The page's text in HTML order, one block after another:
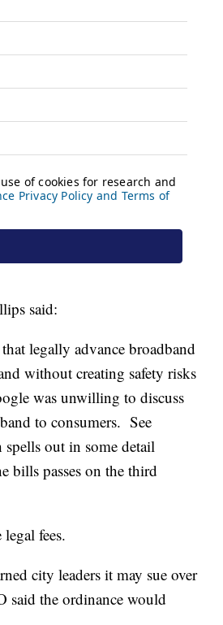
said:
legally advance broadband
without creating safety risks
was unwilling to discuss
to consumers. See
out in some detail
bills passes on the third
fees.
city leaders it may sue over
said the ordinance would